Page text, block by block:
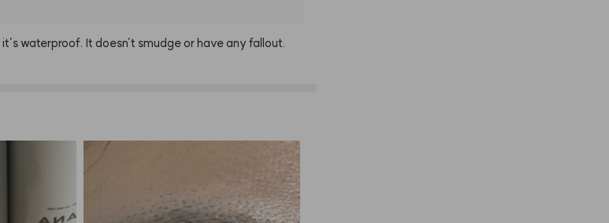
it’s waterproof. It doesn’t smudge orhave any fallout.